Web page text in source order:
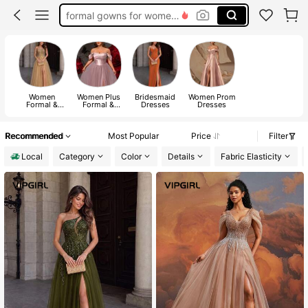
formal gowns for women evening elegant
wedding guest dress women elegant formal
wedding dress for bride
Women
Formal &
Women Plus
Formal &
Bridesmaid
Dresses
Women Prom
Dresses
Recommended Most Popular Price
Filter
Local
Category Color Details Fabric Elasticity